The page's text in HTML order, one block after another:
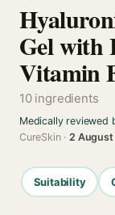
Gel with
Vitamin
10 ingredients
Medically reviewed
CureSkin ·2
Suitability